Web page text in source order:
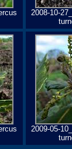
2008-10-
2009-05-